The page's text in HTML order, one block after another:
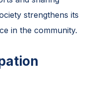
strengthens its
in the community.